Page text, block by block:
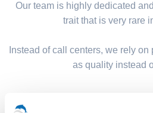
Our team is highly dedicated
trait that is very rare
Instead of call centers, we rely on
as quality instead